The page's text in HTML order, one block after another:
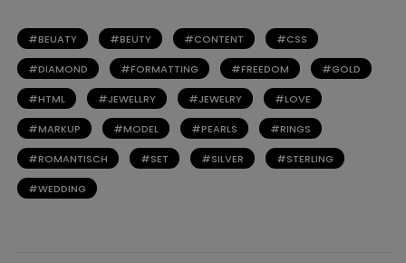
BEUATY BEUTY CONTENT CSS
DIAMOND FORMATTING FREEDOM GOLD
HTML JEWELLRY JEWELRY LOVE
MARKUP MODEL PEARLS RINGS
ROMANTISCH SET SILVER STERLING
WEDDING